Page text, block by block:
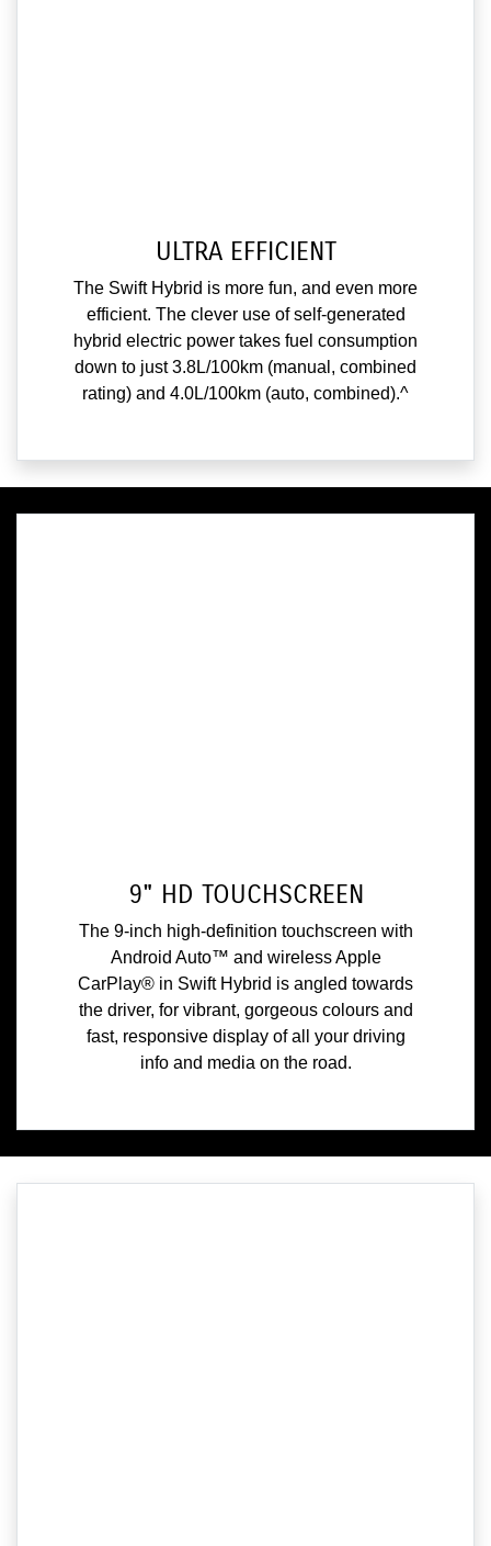
ULTRA EFFICIENT
The Swift Hybrid is more fun, and even more
efficient. The clever use of self-generated
hybrid electric power takes fuel consumption
down to just 3.8L/100km (manual, combined
rating) and 4.0L/100km (auto, combined).^
9" HD TOUCHSCREEN
The 9-inch high-definition touchscreen with
Android Auto™ and wireless Apple
CarPlay® in Swift Hybrid is angled towards
the driver, for vibrant, gorgeous colours and
fast, responsive display of all your driving
info and media on the road.